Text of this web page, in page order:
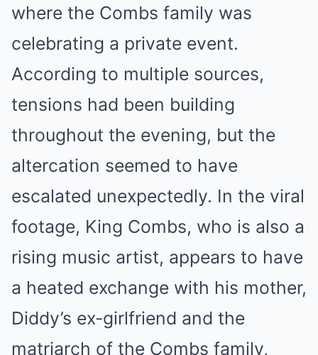
where the Combs family was
celebrating a private event.
According to multiple sources,
tensions had been building
throughout the evening, but the
altercation seemed to have
escalated unexpectedly. In the viral
footage, King Combs, who is also a
rising music artist, appears to have
a heated exchange with his mother,
Diddy’s ex-girlfriend and the
matriarch of the Combs family,